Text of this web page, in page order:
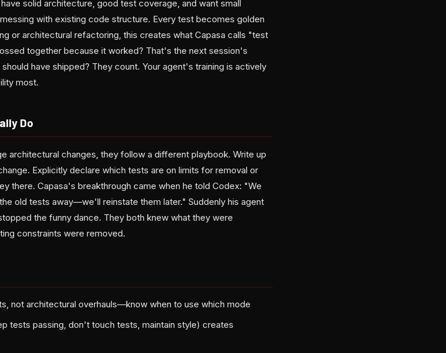
solid architecture, good test coverage, and want small
with existing code structure. Every test becomes golden
or architectural refactoring, this creates what Capasa calls "test
together because it worked? That's the next session's
have shipped? They count. Your agent's training is actively
most.
Do
architectural changes, they follow a different playbook. Write up
Explicitly declare which tests are on limits for removal or
there. Capasa's breakthrough came when he told Codex: "We
old tests away—we'll reinstate them later." Suddenly his agent
the funny dance. They both knew what they were
constraints were removed.
not architectural overhauls—know when to use which mode
tests passing, don't touch tests, maintain style) creates